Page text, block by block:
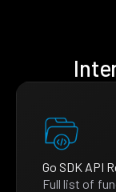
Go SDK API
Full list of